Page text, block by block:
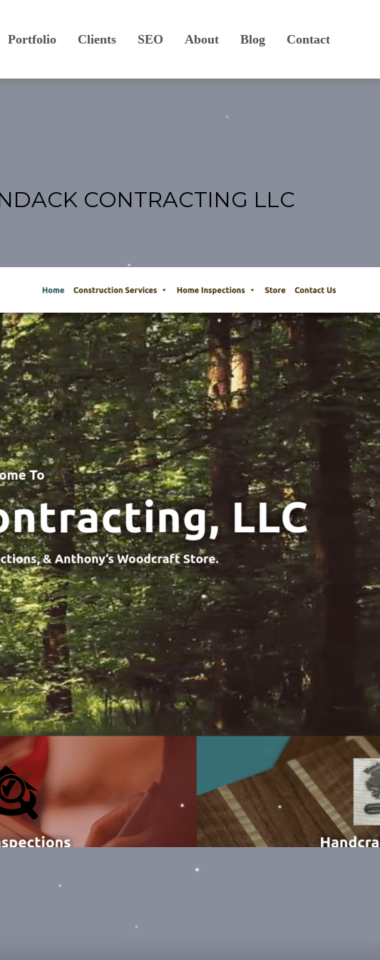
Portfolio Clients SEO About Blog Contact
CONTRACTING LLC